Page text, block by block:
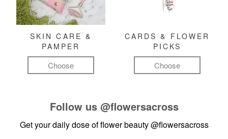
SKIN CARE &
PAMPER
Choose
CARDS & FLOWER
PICKS
Choose
Follow us @flowersacross
Get your daily dose of flower beauty@flowersacross